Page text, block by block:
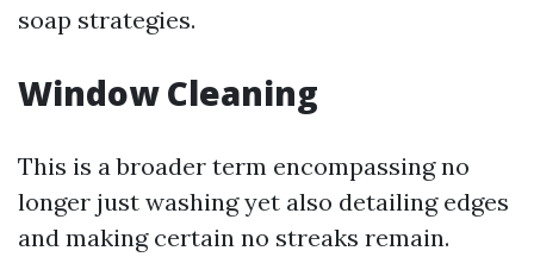
soap strategies.
Window Cleaning
This is a broader term encompassing no
longer just washing yet also detailing edges
and making certain no streaks remain.